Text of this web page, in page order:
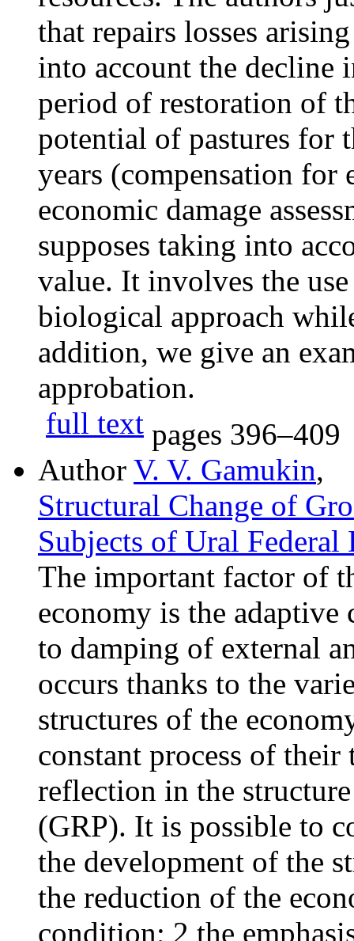
that repairs losses
into account the decline
period of restoration of
potential of pastures for
years (compensation for
economic damage
supposes taking into
value. It involves the
biological approach
addition, we give an
approbation.
full text pages 396–409
Author V. V. Gamukin,
Structural Change of
Subjects of Ural Federal
The important factor of
economy is the
to damping of external
occurs thanks to the
structures of the
constant process of
reflection in the
(GRP). It is possible to
the development of the
the reduction of the
condition; 2 the